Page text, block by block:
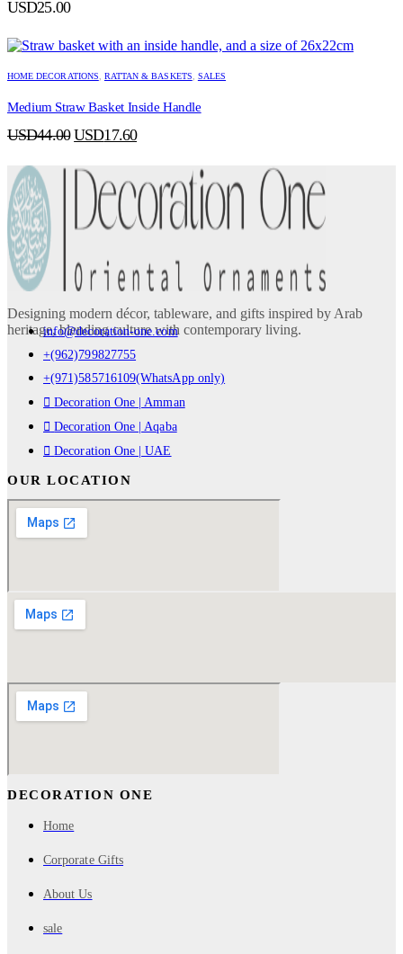
USD25.00
HOME DECORATIONS RATTAN & BASKETS SALES
Medium Straw Basket Inside Handle
USD44.00 Original
was:
USD44.00.
USD17.60Current
USD17.60.
Designing modern décor, tableware, and gifts inspired by Arab
heritage, blending culture with contemporary living.
info@decoration-one.com
+(962)799827755
+(971)585716109(WhatsApp only)
Decoration One | Amman
Decoration One | Aqaba
Decoration One | UAE
OUR LOCATION
DECORATION ONE
Home
Corporate Gifts
About Us
sale